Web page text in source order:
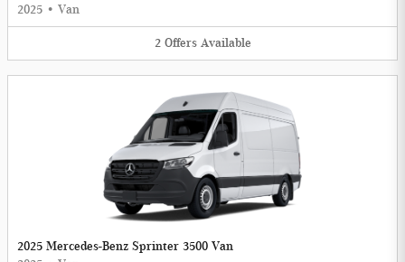
2025 • Van
2 Offers Available
2025 Mercedes-Benz Sprinter 3500 Van